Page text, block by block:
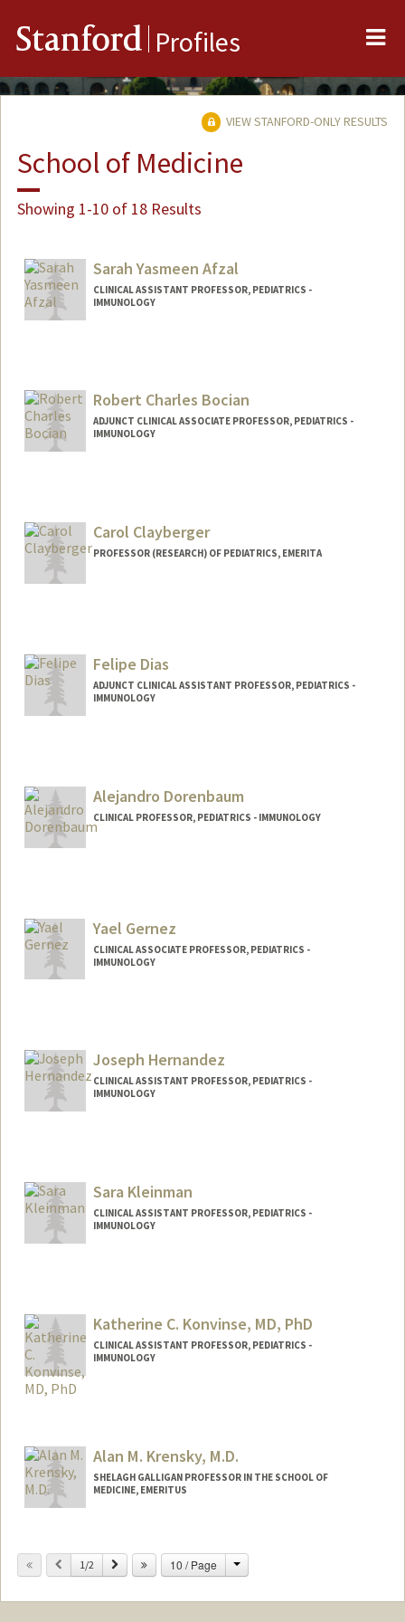
Stanford Profiles
VIEW STANFORD-ONLY RESULTS
School of Medicine
Showing 1-10 of 18 Results
Sarah Yasmeen Afzal
CLINICAL ASSISTANT PROFESSOR, PEDIATRICS -
IMMUNOLOGY
Robert Charles Bocian
ADJUNCT CLINICAL ASSOCIATE PROFESSOR, PEDIATRICS -
IMMUNOLOGY
Carol Clayberger
PROFESSOR (RESEARCH) OF PEDIATRICS, EMERITA
Felipe Dias
ADJUNCT CLINICAL ASSISTANT PROFESSOR, PEDIATRICS -
IMMUNOLOGY
Alejandro Dorenbaum
CLINICAL PROFESSOR, PEDIATRICS - IMMUNOLOGY
Yael Gernez
CLINICAL ASSOCIATE PROFESSOR, PEDIATRICS -
IMMUNOLOGY
Joseph Hernandez
CLINICAL ASSISTANT PROFESSOR, PEDIATRICS -
IMMUNOLOGY
Sara Kleinman
CLINICAL ASSISTANT PROFESSOR, PEDIATRICS -
IMMUNOLOGY
Katherine C. Konvinse, MD, PhD
CLINICAL ASSISTANT PROFESSOR, PEDIATRICS -
IMMUNOLOGY
Alan M. Krensky, M.D.
SHELAGH GALLIGAN PROFESSOR IN THE SCHOOL OF
MEDICINE, EMERITUS
Previous
1/2 Next 10 / Page Change